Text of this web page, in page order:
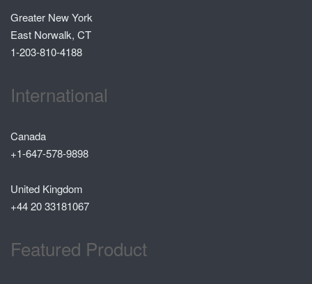
Greater New York
East Norwalk, CT
1-203-810-4188
International
Canada
+1-647-578-9898
United Kingdom
+44 20 33181067
Featured Product